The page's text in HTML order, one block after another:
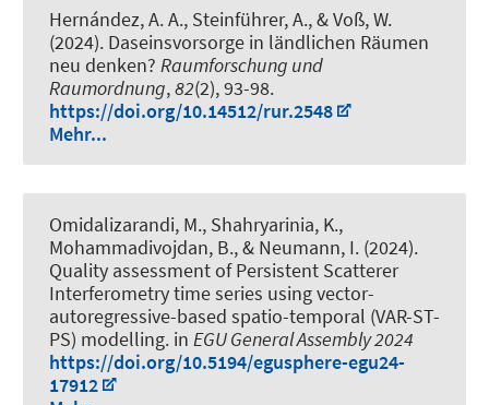
Hernández, A. A., Steinführer, A., & Voß, W.
(2024). Daseinsvorsorge in ländlichen Räumen
neu denken? Raumforschung und
Raumordnung,82(2), 93-98.
https://doi.org/10.14512/rur.2548
Mehr...
Omidalizarandi, M., Shahryarinia, K.,
Mohammadivojdan, B., & Neumann, I. (2024).
Quality assessment of Persistent Scatterer
Interferometry time series using vector-
autoregressive-based spatio-temporal (VAR-ST-
PS) modelling. in EGU General Assembly 2024
https://doi.org/10.5194/egusphere-egu24-
17912